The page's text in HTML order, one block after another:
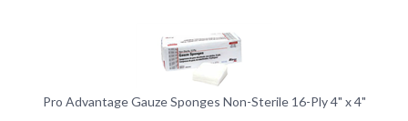
Pro Advantage Gauze Sponges Non-Sterile 16-Ply 4" x 4"
Call or email us for pricing!